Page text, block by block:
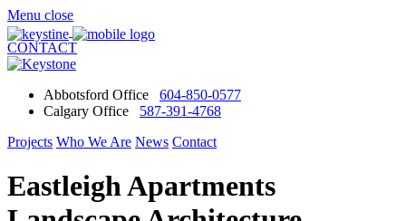
Menu close
CONTACT
Abbotsford Office 604-850-0577
Calgary Office 587-391-4768
Projects Who We Are News Contact
Eastleigh Apartments